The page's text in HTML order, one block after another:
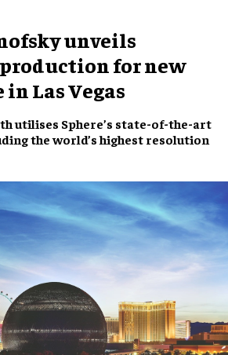
unveils
for new
in Las Vegas
utilises Sphere’s state-of-the-art
theworld’s highest resolution